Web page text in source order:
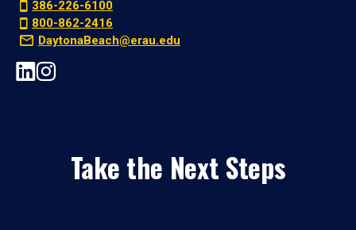
386-226-6100
800-862-2416
DaytonaBeach@erau.edu
Take the Next Steps